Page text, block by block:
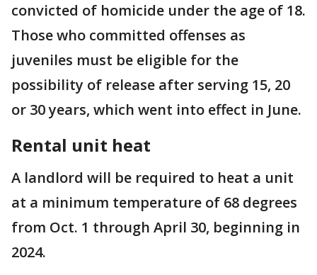
convicted of homicide under the age of 18.
Those who committed offenses as
juveniles must be eligible for the
possibility of release after serving 15, 20
or 30 years, which went into effect in June.
Rental unit heat
A landlord will be required to heat a unit
at a minimum temperature of 68 degrees
from Oct. 1 through April 30, beginning in
2024.